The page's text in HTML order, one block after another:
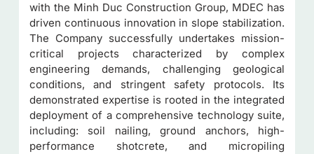
with the Minh Duc Construction Group, MDEC has
driven continuous innovation in slope stabilization.
The Company successfully undertakes mission-
critical projects characterized by complex
engineering demands, challenging geological
conditions, and stringent safety protocols. Its
demonstrated expertise is rooted in the integrated
deployment of a comprehensive technology suite,
including: soil nailing, ground anchors, high-
performance shotcrete, and micropiling